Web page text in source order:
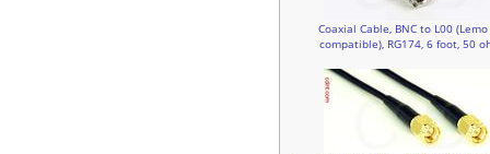
Coaxial Cable, BNC to L00
compatible), RG174, 6 foot, 50